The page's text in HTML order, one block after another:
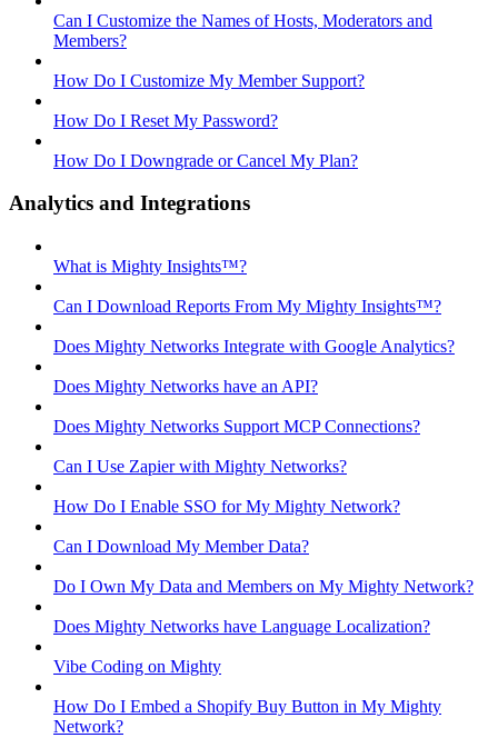
Can I Customize the Names of Hosts, Moderators and
Members?
How Do I Customize My Member Support?
How Do I Reset My Password?
How Do I Downgrade or Cancel My Plan?
Analytics and Integrations
What is Mighty Insights™?
Can I Download Reports From My Mighty Insights™?
Does Mighty Networks Integrate with Google Analytics?
Does Mighty Networks have an API?
Does Mighty Networks Support MCP Connections?
Can I Use Zapier with Mighty Networks?
How Do I Enable SSO for My Mighty Network?
Can I Download My Member Data?
Do I Own My Data and Members on My Mighty Network?
Does Mighty Networks have Language Localization?
Vibe Coding on Mighty
How Do I Embed a Shopify Buy Button in My Mighty
Network?